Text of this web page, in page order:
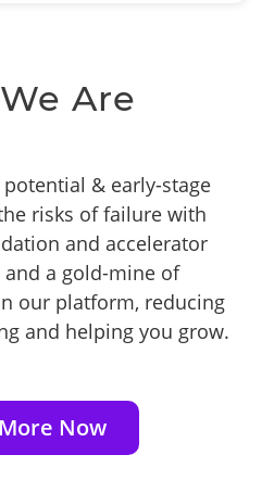
Are
& early-stage
risks of failure with
and accelerator
a gold-mine of
our platform, reducing
and helping you grow.
Now